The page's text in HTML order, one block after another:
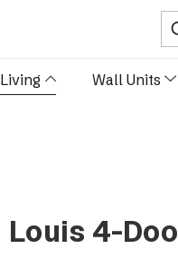
Living Wall Units
Louis 4-